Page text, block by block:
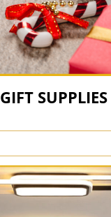
GIFT SUPPLIES